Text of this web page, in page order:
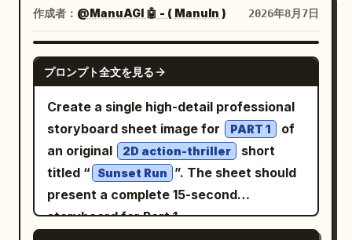
high-brightness color scheme, high
saturation, luminous colors, rich but
elegant chroma, clean warm-cool
separation. Architectural details are
precise, jade has natural texture, and
gold is only used for edge emphasis.
cinematic film still, monumental scale,
tiny human figures, strong aerial
perspective, refined fantasy realism, no
muddy grading, no gloomy colors, no
excessive fog, no text, no watermark.
warm, joyful expression. She wears a
short-sleeved cream-colored blouse
with delicate small floral embroidery in
soft pink and green tones, layered under
a bright
orange
sleeveless pinafore
dress with a fitted bodice, thin straps,
and a flared knee-length skirt that
catches the light. In both hands she
holds a yellow-and-white checkerboard
pattern canvas tote bag in front of her
waist. On her feet are white ankle socks
作成者： @ManuAGI 🤖 - ( ManuIn ) 2026年8月7日
GPT IMAGE 2
プロンプト全文を見る
Create a single high-detail professional
storyboard sheet image for
PART 1
of
an original
2D action-thriller
short
titled “
Sunset Run
”. The sheet should
present a complete 15-second
storyboard for Part 1